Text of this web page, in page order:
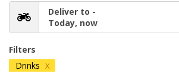
Deliver to -
Today, now
Filters
Drinks X